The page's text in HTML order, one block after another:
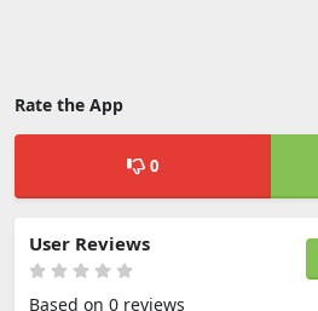
Rate the App
0
User Reviews
Based on 0 reviews